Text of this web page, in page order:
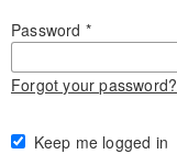
Password *
Forgot your password?
Keep me logged in